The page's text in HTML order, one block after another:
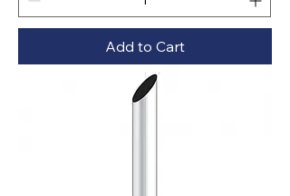
Add to Cart